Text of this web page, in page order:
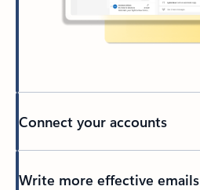
Connect your accounts
Write more effective emails